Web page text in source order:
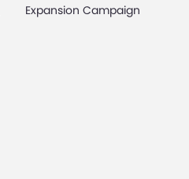
Expansion Campaign